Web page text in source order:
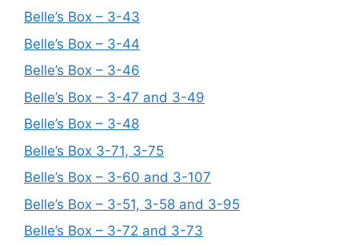
Belle’s Box – 3-43
Belle’s Box – 3-44
Belle’s Box – 3-46
Belle’s Box – 3-47 and 3-49
Belle’s Box – 3-48
Belle’s Box 3-71, 3-75
Belle’s Box – 3-60 and 3-107
Belle’s Box – 3-51, 3-58 and 3-95
Belle’s Box – 3-72 and 3-73